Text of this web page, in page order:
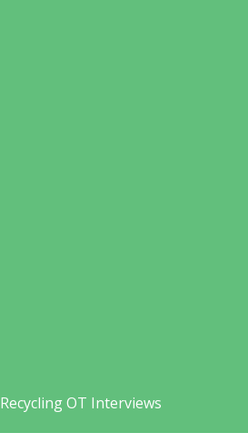
Recycling OT Interviews